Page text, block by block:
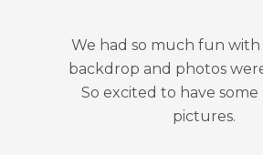
We had so much fun with
backdrop and photos
So excited to have
pictures.